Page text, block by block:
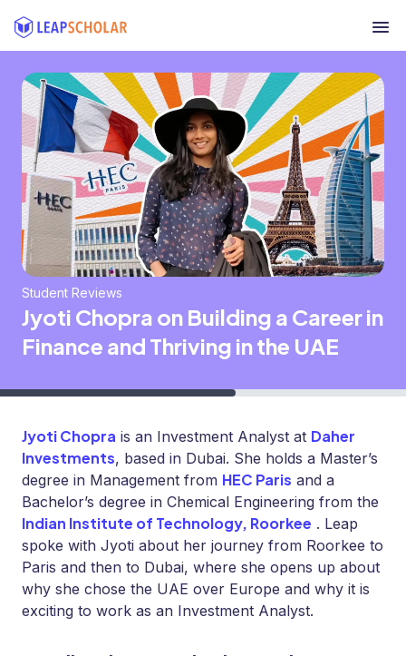
Student Reviews
Jyoti Chopra on Building a Career in
Finance and Thriving in the UAE
Jyoti Chopra is an Investment Analyst at Daher
Investments, based in Dubai. She holds a Master’s
degree in Management from HEC Paris and a
Bachelor’s degree in Chemical Engineering from the
Indian Institute of Technology, Roorkee . Leap
spoke with Jyoti about her journey from Roorkee to
Paris and then to Dubai, where she opens up about
why she chose the UAE over Europe and why it is
exciting to work as an Investment Analyst.